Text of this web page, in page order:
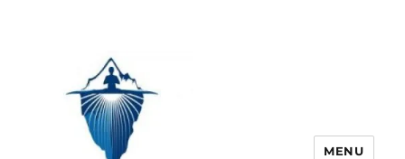
MENU